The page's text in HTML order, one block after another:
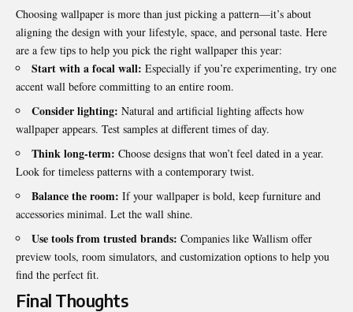
Choosing wallpaper is more than just picking a pattern—it’s about
aligning the design with your lifestyle, space, and personal taste. Here
are a few tips to help you pick the right wallpaper this year:
Start with a focal wall: Especially if you’re experimenting, try one
accent wall before committing to an entire room.
Consider lighting: Natural and artificial lighting affects how
wallpaper appears. Test samples at different times of day.
Think long-term: Choose designs that won’t feel dated in a year.
Look for timeless patterns with a contemporary twist.
Balance the room: If your wallpaper is bold, keep furniture and
accessories minimal. Let the wall shine.
Use tools from trusted brands: Companies like Wallism offer
preview tools, room simulators, and customization options to help you
find the perfect fit.
Final Thoughts